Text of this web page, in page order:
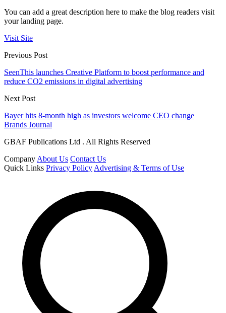
You can add a great description here to make the blog readers visit
your landing page.
Visit Site
Previous Post
SeenThis launches Creative Platform to boost performance and
reduce CO2 emissions in digital advertising
Next Post
Bayer hits 8-month high as investors welcome CEO change
Brands Journal
GBAF Publications Ltd . All Rights Reserved
Company About Us Contact Us
Quick Links Privacy Policy Advertising & Terms of Use